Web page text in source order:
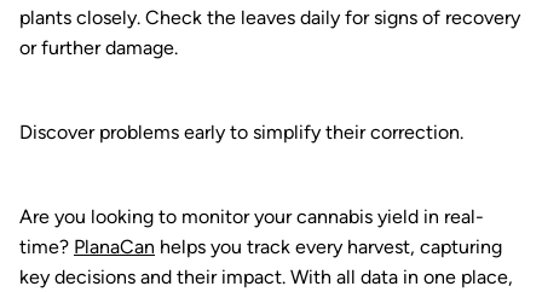
plants closely. Check the leaves daily for signs of recovery
or further damage.
Discover problems early to simplify their correction.
Are you looking to monitor your cannabis yield in real-
time? PlanaCan helps you track every harvest, capturing
key decisions and their impact. With all data in one place,